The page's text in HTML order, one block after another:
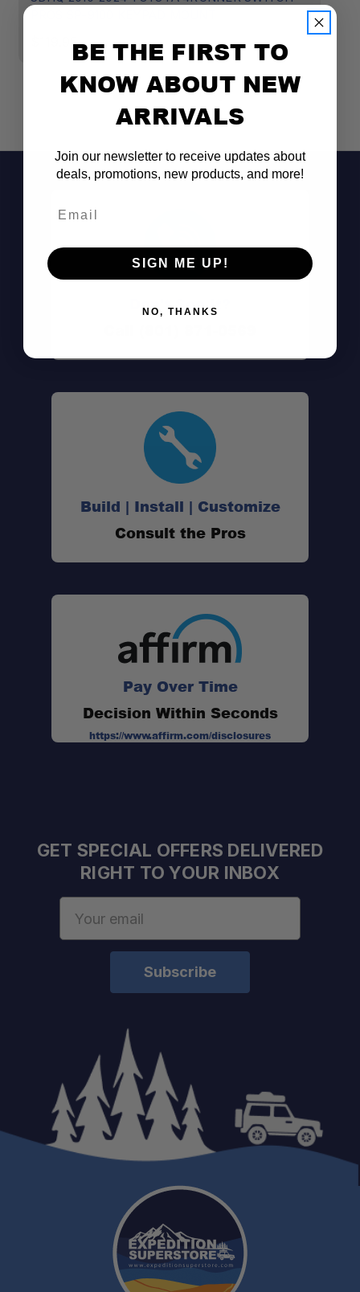
Factory Mounting Location:
Switch-Pros Compatible:
Laser-Cut Construction:
Black Anodized Finish:
Professional Engine Bay Layout:
Easy Service Access:
No Guesswork:
Built for Off-Road Use:
Adventure Ready:
$119.95
Don't See It?
Build | Install | Customize
Consult the Pros
Pay Over Time
Decision Within Seconds
https://www.affirm.com/disclosures
GET SPECIAL OFFERS DELIVERED
RIGHT TO YOUR INBOX
BE THE FIRST TO
KNOW ABOUT NEW
ARRIVALS
Join our newsletter to receive updates about
deals, promotions, new products, and more!
SIGN ME UP!
NO, THANKS